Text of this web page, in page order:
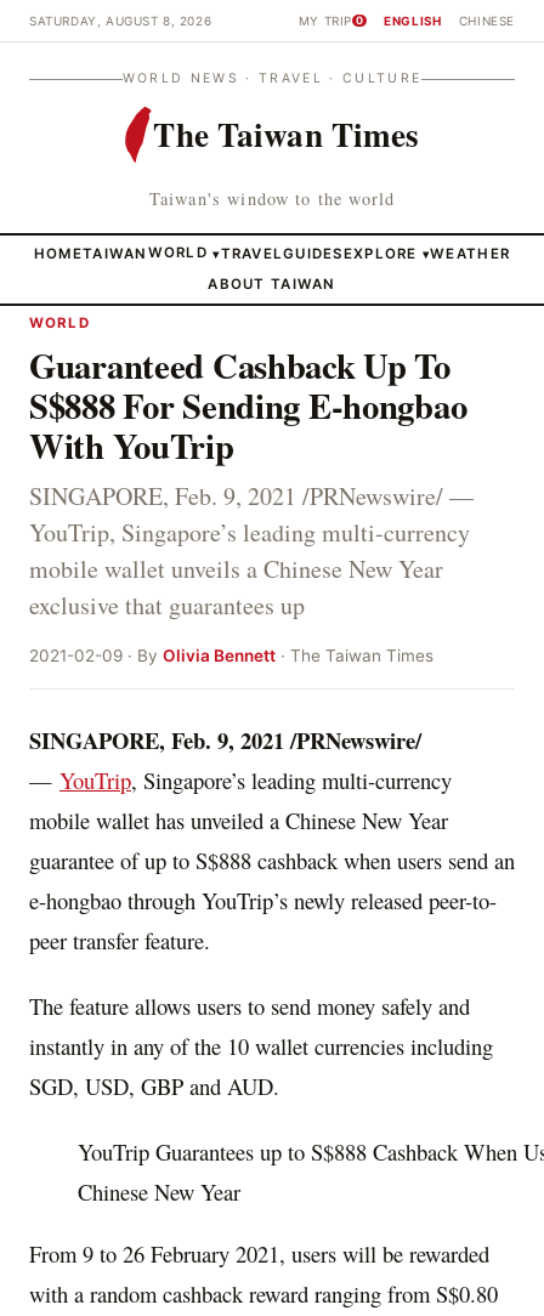
SATURDAY, AUGUST 8, 2026 MY TRIP 0 ENGLISH CHINESE
WORLD NEWS · TRAVEL · CULTURE
The Taiwan Times
Taiwan's window to the world
HOMETAIWAN WORLD ▾TRAVELGUIDESEXPLORE ▾WEATHER
ABOUT TAIWAN
WORLD
Guaranteed Cashback Up To
S$888 For Sending E-hongbao
With YouTrip
SINGAPORE, Feb. 9, 2021 /PRNewswire/ —
YouTrip, Singapore’s leading multi-currency
mobile wallet unveils a Chinese New Year
exclusive that guarantees up
2021-02-09 · By Olivia Bennett · The Taiwan Times
SINGAPORE, Feb. 9, 2021/PRNewswire/
— YouTrip, Singapore’s leading multi-currency
mobile wallet has unveiled a Chinese New Year
guarantee of up to S$888 cashback when users send an
e-hongbao through YouTrip’s newly released peer-to-
peer transfer feature.
The feature allows users to send money safely and
instantly in any of the 10 wallet currencies including
SGD, USD, GBP and AUD.
YouTrip Guarantees up to S$888 Cashback When
Chinese New Year
From 9 to 26 February 2021, users will be rewarded
with a random cashback reward ranging fromS$0.80